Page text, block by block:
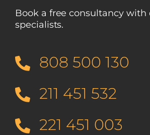
Book a free consultancy with
specialists.
808 500 130
211 451 532
221 451 003